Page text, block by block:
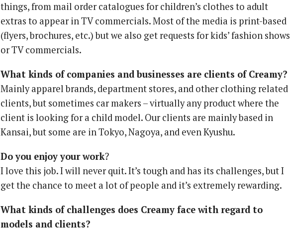
things, from mail order catalogues for children’s clothes to adult
extras to appear in TV commercials. Most of the media is print-based
(flyers, brochures, etc.) but we also get requests for kids’ fashion shows
or TV commercials.
What kinds of companies and businesses are clients of Creamy?
Mainly apparel brands, department stores, and other clothing related
clients, but sometimes car makers – virtually any product where the
client is looking for a child model. Our clients are mainly based in
Kansai, but some are in Tokyo, Nagoya, and even Kyushu.
Do you enjoy your work?
I love this job. I will never quit. It’s tough and has its challenges, but I
get the chance to meet a lot of people and it’s extremely rewarding.
What kinds of challenges does Creamy face with regard to
models and clients?